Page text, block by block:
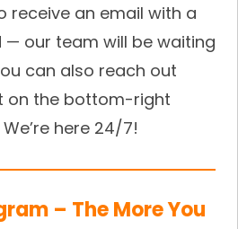
receive an email with a
— our team will be waiting
can also reach out
on the bottom-right
here 24/7!
– The More You